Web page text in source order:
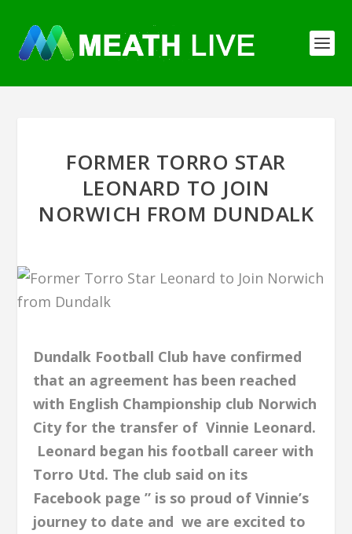
FORMER TORRO STAR
LEONARD TO JOIN
NORWICH FROM DUNDALK
Dundalk Football Club have confirmed
that an agreement has been reached
with English Championship club Norwich
City for the transfer of Vinnie Leonard.
Leonard began his football career with
Torro Utd. The club said on its
Facebook page ” is so proud of Vinnie’s
journey to date and we are excited to